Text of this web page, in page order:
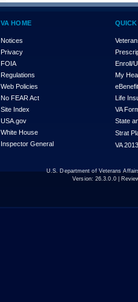
VA HOME
Notices
Privacy
FOIA
Regulations
Web Policies
No FEAR Act
Site Index
USA.gov
White House
Inspector General
Enroll/
My
Life
VA
State
Strat
VA
U.S. Department of Veterans
Version: 26.3.0.0|